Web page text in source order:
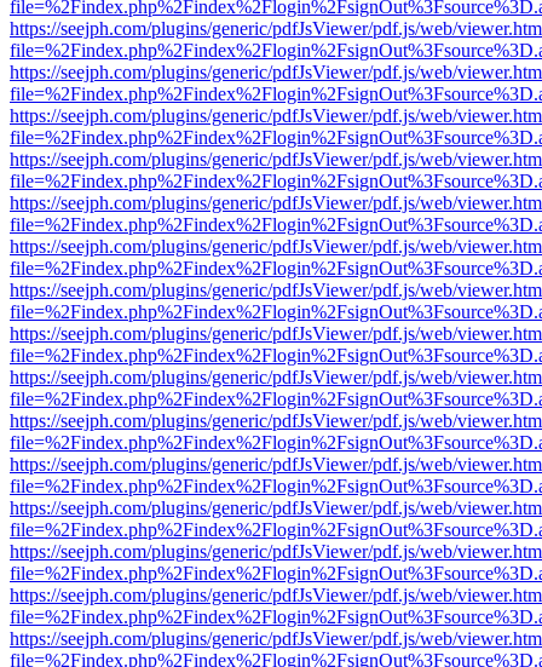
https://seejph.com/plugins/generic/pdfJsViewer/pdf.js/web/
https://seejph.com/plugins/generic/pdfJsViewer/pdf.js/web/
https://seejph.com/plugins/generic/pdfJsViewer/pdf.js/web/
https://seejph.com/plugins/generic/pdfJsViewer/pdf.js/web/
https://seejph.com/plugins/generic/pdfJsViewer/pdf.js/web/
https://seejph.com/plugins/generic/pdfJsViewer/pdf.js/web/
https://seejph.com/plugins/generic/pdfJsViewer/pdf.js/web/
https://seejph.com/plugins/generic/pdfJsViewer/pdf.js/web/
https://seejph.com/plugins/generic/pdfJsViewer/pdf.js/web/
https://seejph.com/plugins/generic/pdfJsViewer/pdf.js/web/
https://seejph.com/plugins/generic/pdfJsViewer/pdf.js/web/
https://seejph.com/plugins/generic/pdfJsViewer/pdf.js/web/
https://seejph.com/plugins/generic/pdfJsViewer/pdf.js/web/
https://seejph.com/plugins/generic/pdfJsViewer/pdf.js/web/
https://seejph.com/plugins/generic/pdfJsViewer/pdf.js/web/